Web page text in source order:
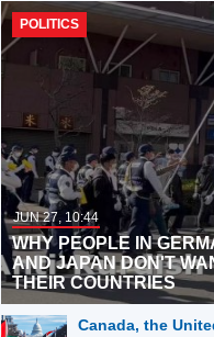
POLITICS
JUN 27, 10:44
WHY PEOPLE IN
AND JAPAN DON'T
THEIR COUNTRIES
Canada, the